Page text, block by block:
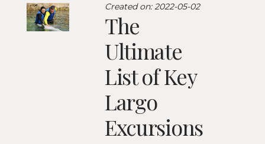
Created on: 2022-05-02
The
Ultimate
List of Key
Largo
Excursions